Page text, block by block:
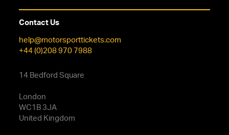
Contact Us
help@motorsporttickets.com
+44 (0)208 970 7988
14 Bedford Square
London
WC1B 3JA
United Kingdom